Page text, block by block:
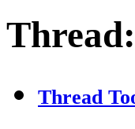
Thread:
Thread